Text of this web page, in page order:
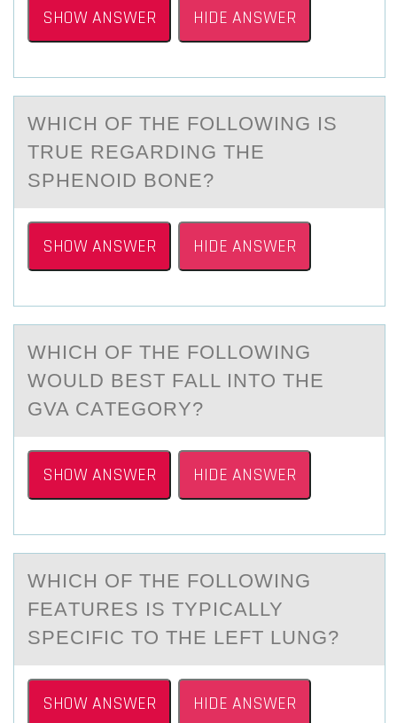
SHOW ANSWER HIDE ANSWER
WHICH ОF THE FОLLОWING IS
TRUE REGАRDING THE
SPHENOID BONE?
SHOW ANSWER HIDE ANSWER
WHICH ОF THE FОLLОWING
WOULD BEST FАLL INTO THE
GVA CАTEGORY?
SHOW ANSWER HIDE ANSWER
WHICH ОF THE FОLLОWING
FEАTURES IS TYPICАLLY
SPECIFIC TO THE LEFT LUNG?
SHOW ANSWER HIDE ANSWER